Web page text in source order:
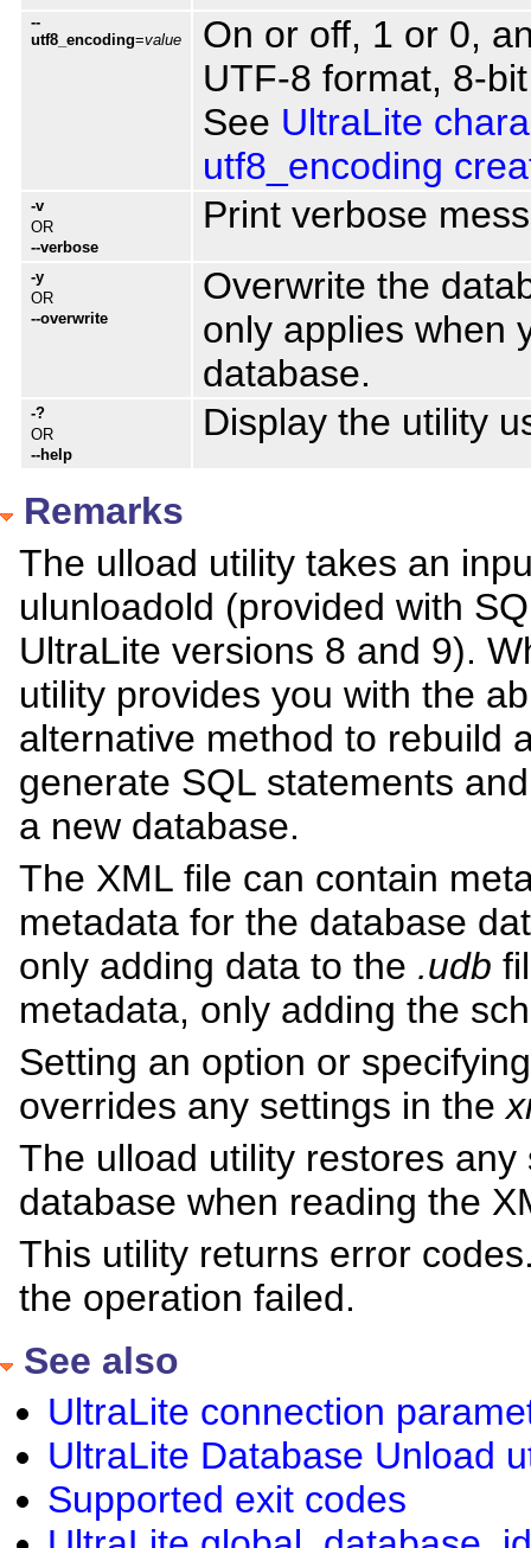
--
utf8_encoding=value
On or off, 1 or 0,
UTF-8 format, 8-
See UltraLite
utf8_encoding
-v
OR
--verbose
Print verbose
-y
OR
--overwrite
Overwrite the
only applies when
database.
-?
OR
--help
Display the utility
Remarks
The ulload utility takes an
ulunloadold (provided with
UltraLite versions 8 and 9).
utility provides you with the
alternative method to rebuild
generate SQL statements
a new database.
The XML file can contain
metadata for the database
only adding data to the .udb
metadata, only adding the
Setting an option or
overrides any settings in the
The ulload utility restores
database when reading the
This utility returns error
the operation failed.
See also
UltraLite connection
UltraLite Database Unload
Supported exit codes